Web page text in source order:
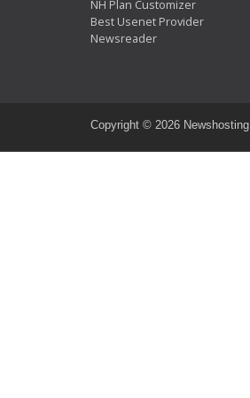
NH Plan Customizer
Best Usenet Provider
Newsreader
Copyright © 2026 Newshosting